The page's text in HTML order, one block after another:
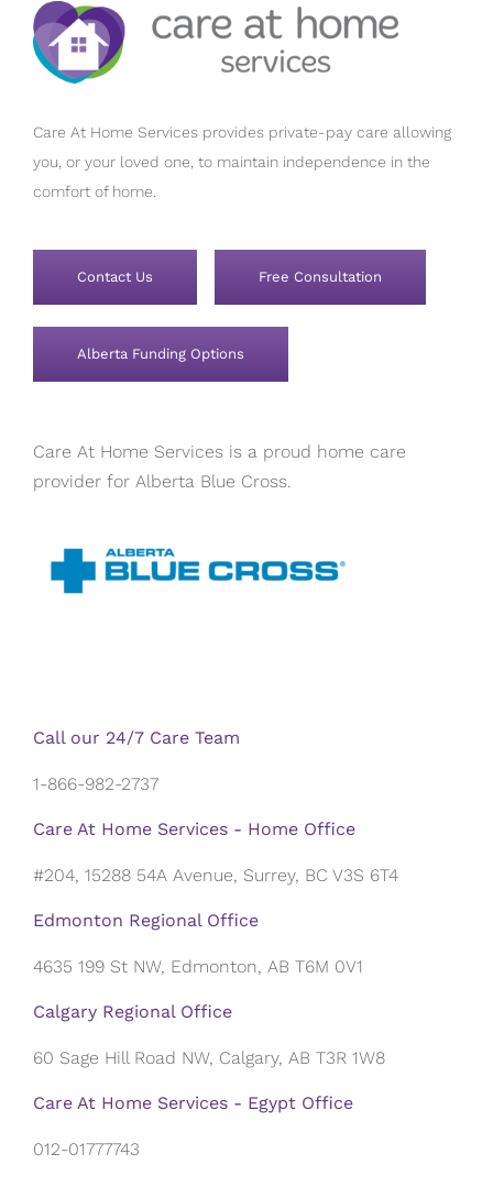
Care At Home Services provides private-pay care allowing
you, or your loved one, to maintain independence in the
comfort of home.
Contact Us Free Consultation
Alberta Funding Options
Care At Home Services is a proud home care
provider for Alberta Blue Cross.
Call our 24/7 Care Team
1-866-982-2737
Care At Home Services - Home Office
#204, 15288 54A Avenue, Surrey, BC V3S 6T4
Edmonton Regional Office
4635 199 St NW, Edmonton, AB T6M 0V1
Calgary Regional Office
60 Sage Hill Road NW, Calgary, AB T3R 1W8
Care At Home Services - Egypt Office
012-01777743